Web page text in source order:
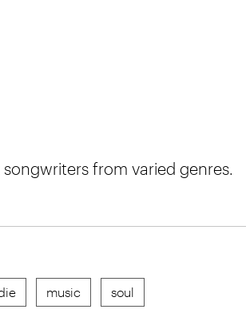
from varied genres.
music soul